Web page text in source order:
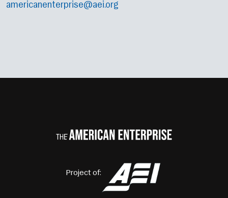
americanenterprise@aei.org
Project of: